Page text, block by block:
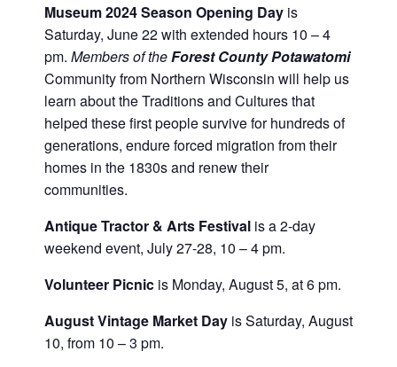
Museum 2024 Season Opening Day is
Saturday, June 22 with extended hours 10 – 4
pm. Members of theForest County Potawatomi
Community from Northern Wisconsin will help us
learn about the Traditions and Cultures that
helped these first people survive for hundreds of
generations, endure forced migration from their
homes in the 1830s and renew their
communities.
Antique Tractor & Arts Festival is a 2-day
weekend event, July 27-28, 10 – 4 pm.
Volunteer Picnic is Monday, August 5, at 6 pm.
August Vintage Market Day is Saturday, August
10, from 10 – 3 pm.